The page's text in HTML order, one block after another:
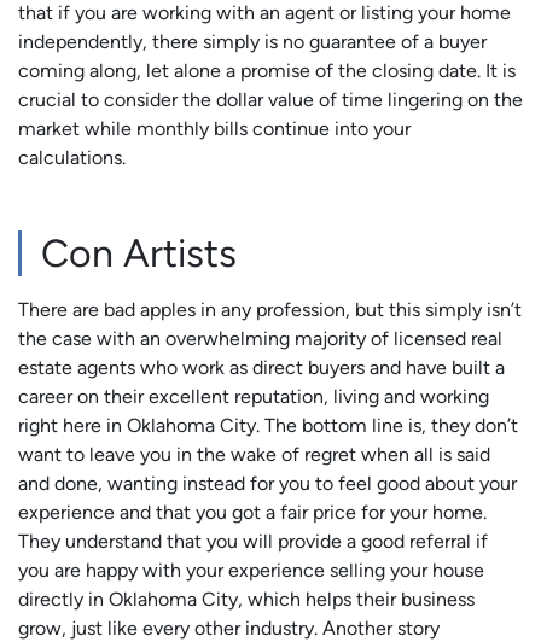
that if you are working with an agent or listing your home
independently, there simply is no guarantee of a buyer
coming along, let alone a promise of the closing date. It is
crucial to consider the dollar value of time lingering on the
market while monthly bills continue into your
calculations.
Con Artists
There are bad apples in any profession, but this simply isn’t
the case with an overwhelming majority of licensed real
estate agents who work as direct buyers and have built a
career on their excellent reputation, living and working
right here in Oklahoma City. The bottom line is, they don’t
want to leave you in the wake of regret when all is said
and done, wanting instead for you to feel good about your
experience and that you got a fair price for your home.
They understand that you will provide a good referral if
you are happy with your experience selling your house
directly in Oklahoma City, which helps their business
grow, just like every other industry. Another story